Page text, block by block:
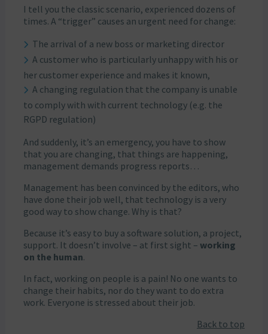
I tell you the classic scenario, experienced dozens of
times. A “trigger” causes an urgent need for change:
The arrival of a new boss or marketing director
A customer who is particularly unhappy with his or
her customer experience and makes it known,
A changing regulation that the company is unable
to comply with with current technology (e.g. the
RGPD regulation)
And suddenly, it’s an emergency, you have to show
that you are changing, that things are happening,
management demands progress reports…
Management has been convinced by the editors, who
have done their job well, that technology is a very
good way to show change. Why is that?
Because it’s easy to buy a software solution, a project,
support. It doesn’t involve – at first sight – working
on the human.
In fact, working on people is a pain! No one wants to
change their habits, nor do they want to do extra
work. Everyone is stressed about their job.
Back to top